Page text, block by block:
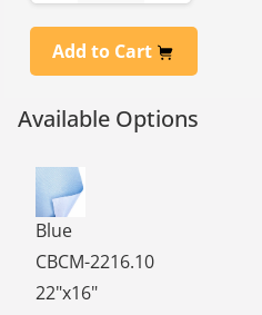
Add to Cart
Available Options
COBALT BLUE STERILE
Blue
CBCM-2216.10
22"x16"